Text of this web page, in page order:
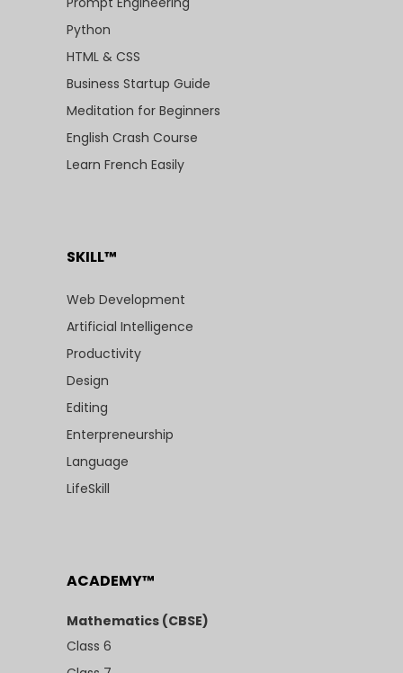
Python
HTML & CSS
Business Startup Guide
Meditation for Beginners
English Crash Course
Learn French Easily
SKILL™
Web Development
Artificial Intelligence
Productivity
Design
Editing
Enterpreneurship
Language
LifeSkill
ACADEMY™
Mathematics (CBSE)
Class 6